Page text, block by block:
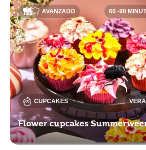
AVANZADO
CUPCAKES
60 -90
Flower cupcakes